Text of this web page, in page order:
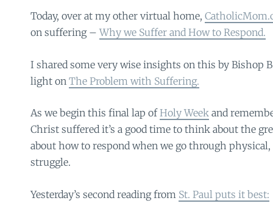
Today, over at my other virtual home,
on suffering –Why we Suffer and How to Respond.
I shared some very wise insights on this by Bishop
light on The Problem with Suffering.
As we begin this final lap ofHoly Weekand
Christ suffered it’s a good time to think about the
about how to respond when we go through
struggle.
Yesterday’s second reading from St. Paul puts it best: